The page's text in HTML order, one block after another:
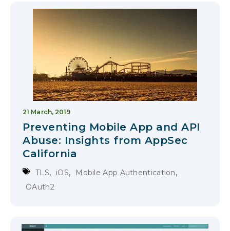
21 March, 2019
Preventing Mobile App and API
Abuse: Insights from AppSec
California
TLS, iOS, Mobile App Authentication,
OAuth2